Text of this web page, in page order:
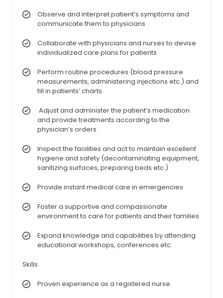
Observe and interpret patient’s symptoms and
communicate them to physicians
Collaborate with physicians and nurses to devise
individualized care plans for patients
Perform routine procedures (blood pressure
measurements, administering injections etc.) and
fill in patients’ charts
Adjust and administer the patient’s medication
and provide treatments according to the
physician’s orders
Inspect the facilities and act to maintain excellent
hygiene and safety (decontaminating equipment,
sanitizing surfaces, preparing beds etc.)
Provide instant medical care in emergencies
Foster a supportive and compassionate
environment to care for patients and their families
Expand knowledge and capabilities by attending
educational workshops, conferences etc.
Skills
Proven experience as a registered nurse